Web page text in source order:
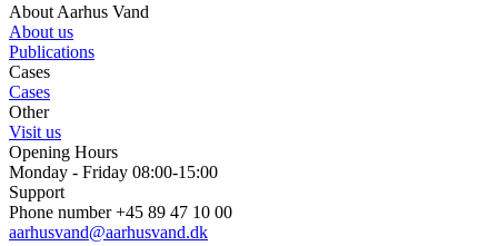
About Aarhus Vand
About us
Publications
Cases
Cases
Other
Visit us
Opening Hours
Monday - Friday 08:00-15:00
Support
Phone number +45 89 47 10 00
aarhusvand@aarhusvand.dk